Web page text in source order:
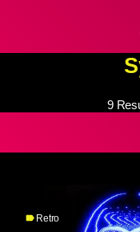
9
label Retro